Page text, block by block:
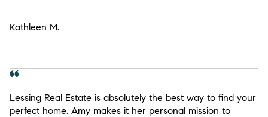
Kathleen M.
Lessing Real Estate is absolutely the best way to find your
perfect home. Amy makes it her personal mission to